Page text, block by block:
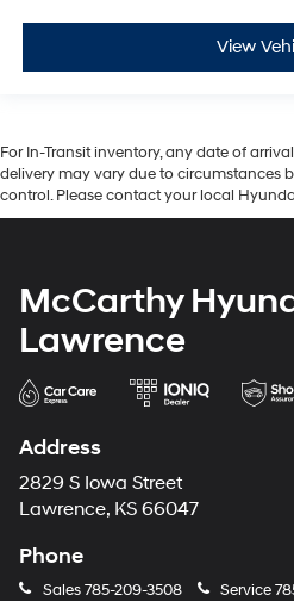
View
For In-Transit inventory, any date of
delivery may vary due to circumstances
control. Please contact your local
McCarthy
Lawrence
Address
2829 S Iowa Street
Lawrence, KS 66047
Phone
Sales785-209-3508 Service